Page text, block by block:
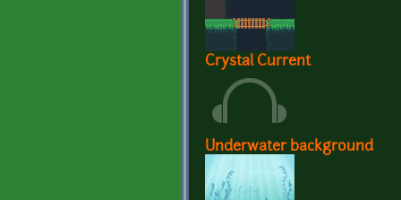
Crystal Current
Underwater background